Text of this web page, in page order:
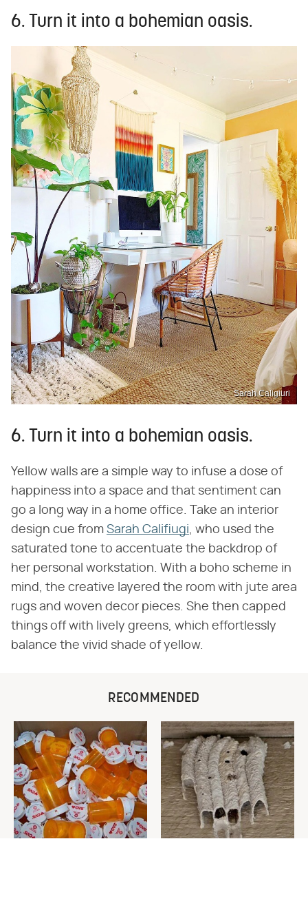
6. Turn it into a bohemian oasis.
Sarah Caligiuri
6. Turn it into a bohemian oasis.
Yellow walls are a simple way to infuse a dose of
happiness into a space and that sentiment can
go a long way in a home office. Take an interior
design cue from Sarah Califiugi, who used the
saturated tone to accentuate the backdrop of
her personal workstation. With a boho scheme in
mind, the creative layered the room with jute area
rugs and woven decor pieces. She then capped
things off with lively greens, which effortlessly
balance the vivid shade of yellow.
RECOMMENDED